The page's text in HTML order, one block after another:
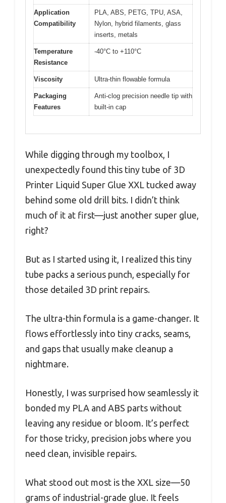
Application
Compatibility
PLA, ABS, PETG, TPU, ASA,
Nylon, hybrid filaments, glass
inserts, metals
Temperature
Resistance
-40°C to +110°C
Viscosity Ultra-thin flowable formula
Packaging
Features
Anti-clog precision needle tip with
built-in cap
While digging through my toolbox, I
unexpectedly found this tiny tube of 3D
Printer Liquid Super Glue XXL tucked away
behind some old drill bits. I didn’t think
much of it at first—just another super glue,
right?
But as I started using it, I realized this tiny
tube packs a serious punch, especially for
those detailed 3D print repairs.
The ultra-thin formula is a game-changer. It
flows effortlessly into tiny cracks, seams,
and gaps that usually make cleanup a
nightmare.
Honestly, I was surprised how seamlessly it
bonded my PLA and ABS parts without
leaving any residue or bloom. It’s perfect
for those tricky, precision jobs where you
need clean, invisible repairs.
What stood out most is the XXL size—50
grams of industrial-grade glue. It feels